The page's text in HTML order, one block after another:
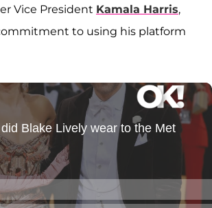
Vice President Kamala Harris,
to using his platform